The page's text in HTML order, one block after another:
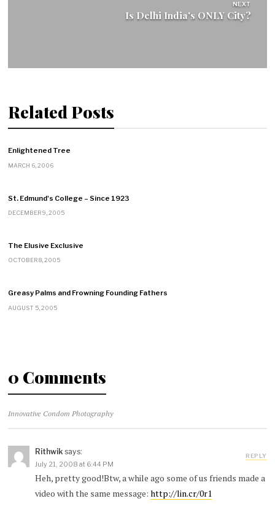
NEXT
Is Delhi India's ONLY City?
Related Posts
Enlightened Tree
MARCH 6, 2006
St. Edmund's College – Since 1923
DECEMBER 9, 2005
The Elusive Exclusive
OCTOBER 8, 2005
Greasy Palms and Frowning Founding Fathers
AUGUST 5, 2005
0 Comments
Innovative Condom Photography
Rithwik says:
July 21, 2008 at 6:44 PM
Heh, pretty good!Btw, a while ago some of us friends made a
video with the same message: http://lin.cr/0r1
REPLY